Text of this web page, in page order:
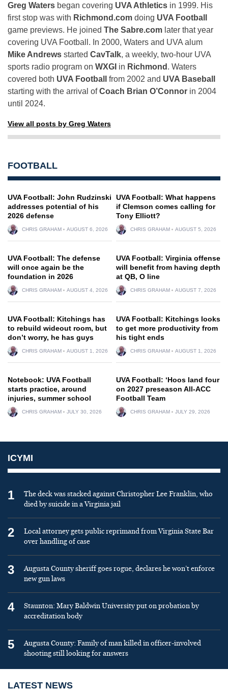
Greg Waters began covering UVA Athletics in 1999. His
first stop was with Richmond.com doing UVA Football
game previews. He joined The Sabre.com later that year
covering UVA Football. In 2000, Waters and UVA alum
Mike Andrews started CavTalk, a weekly, two-hour UVA
sports radio program on WXGI in Richmond . Waters
covered both UVA Football from 2002 and UVA Baseball
starting with the arrival ofCoach Brian O’Connor in 2004
until 2024.
View all posts by Greg Waters
FOOTBALL
UVA Football: John Rudzinski
addresses potential of his
2026 defense
CHRIS GRAHAM AUGUST 6, 2026
UVA Football: What happens
if Clemson comes calling for
Tony Elliott?
CHRIS GRAHAM AUGUST 5, 2026
UVA Football: The defense
will once again be the
foundation in 2026
CHRIS GRAHAM AUGUST 4, 2026
UVA Football: Virginia offense
will benefit from having depth
at QB, O line
CHRIS GRAHAM AUGUST 7, 2026
UVA Football: Kitchings has
to rebuild wideout room, but
don’t worry, he has guys
CHRIS GRAHAM AUGUST 1, 2026
UVA Football: Kitchings looks
to get more productivity from
his tight ends
CHRIS GRAHAM AUGUST 1, 2026
Notebook: UVA Football
starts practice, around
injuries, summer school
CHRIS GRAHAM JULY 30, 2026
UVA Football: ‘Hoos land four
on 2027 preseason All-ACC
Football Team
CHRIS GRAHAM JULY 29, 2026
ICYMI
1
The deck was stacked against Christopher Lee Franklin, who
died by suicide in a Virginia jail
2
Local attorney gets public reprimand from Virginia State Bar
over handling of case
3
Augusta County sheriff goes rogue, declares he won’t enforce
new gun laws
4
Staunton: Mary Baldwin University put on probation by
accreditation body
5
Augusta County: Family of man killed in officer-involved
shooting still looking for answers
LATEST NEWS